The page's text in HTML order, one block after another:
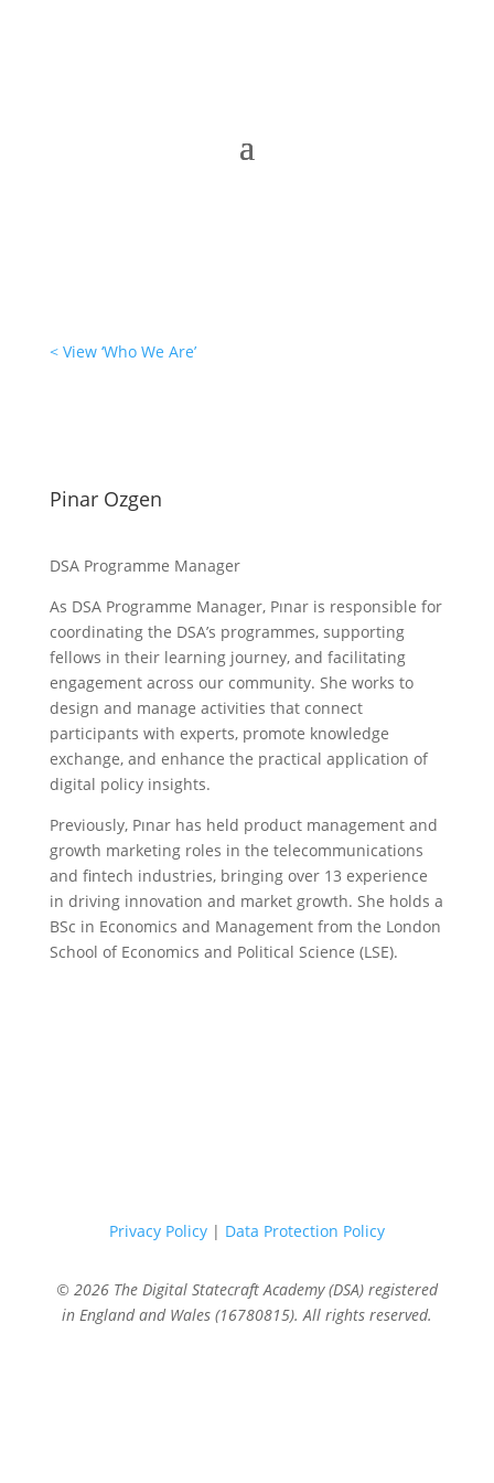
< View ‘Who We Are’
Pinar Ozgen
DSA Programme Manager
As DSA Programme Manager, Pınar is responsible for
coordinating the DSA’s programmes, supporting
fellows in their learning journey, and facilitating
engagement across our community. She works to
design and manage activities that connect
participants with experts, promote knowledge
exchange, and enhance the practical application of
digital policy insights.
Previously, Pınar has held product management and
growth marketing roles in the telecommunications
and fintech industries, bringing over 13 experience
in driving innovation and market growth. She holds a
BSc in Economics and Management from the London
School of Economics and Political Science (LSE).
Privacy Policy| Data Protection Policy
© 2026 The Digital Statecraft Academy (DSA) registered
in England and Wales (16780815). All rights reserved.